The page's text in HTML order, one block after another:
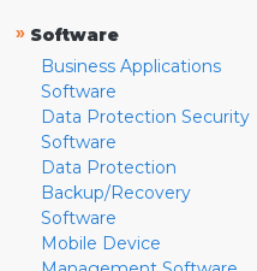
» Software
Business Applications
Software
Data Protection Security
Software
Data Protection
Backup/Recovery
Software
Mobile Device